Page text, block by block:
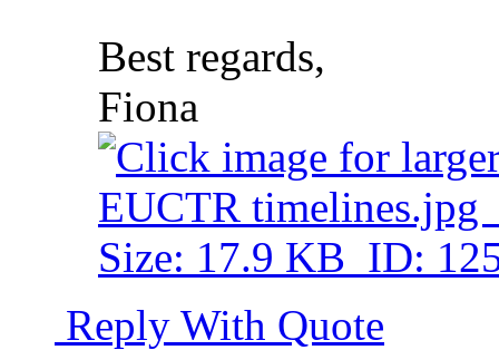
Best regards,
Fiona
Reply With Quote